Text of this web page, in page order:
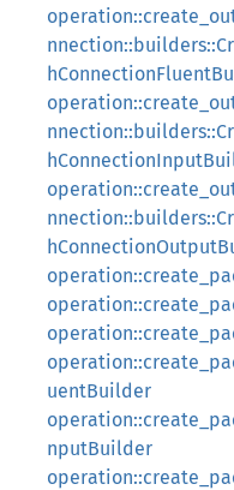
uentBuilder
nputBuilder